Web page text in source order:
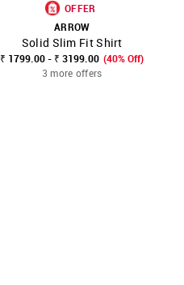
SHOP NNNOW FAVOURITE
OFFER
ARROW
Solid Slim Fit Shirt
₹ 1799.00 - ₹ 3199.00 (40% Off)
3 more offers